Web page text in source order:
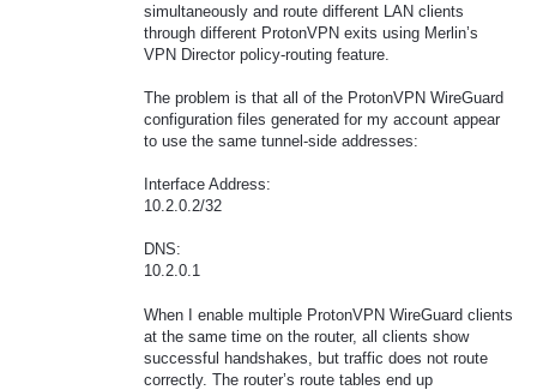
simultaneously and route different LAN clients
through different ProtonVPN exits using Merlin’s
VPN Director policy-routing feature.
The problem is that all of the ProtonVPN WireGuard
configuration files generated for my account appear
to use the same tunnel-side addresses:
Interface Address:
10.2.0.2/32
DNS:
10.2.0.1
When I enable multiple ProtonVPN WireGuard clients
at the same time on the router, all clients show
successful handshakes, but traffic does not route
correctly. The router’s route tables end up